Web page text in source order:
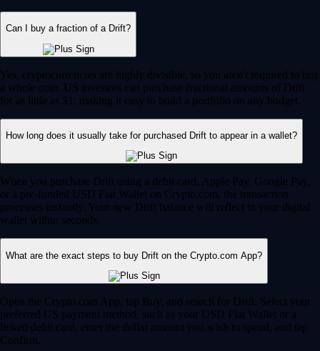
Can I buy a fraction of a Drift?
Yes, cryptocurrencies are highly divisible, so you aren't required to buy
a whole coin. US investors can purchase fractional amounts of Drift
for as little as $1, making it easy to build a portfolio on any budget.
How long does it usually take for purchased Drift to appear in a wallet?
When you purchase Drift using a debit card, Apple Pay, Google Pay,
or a pre-funded USD Fiat Wallet on Crypto.com, the transaction
processes instantly. Your new Drift balance will reflect in your digital
wallet within seconds.
What are the exact steps to buy Drift on the Crypto.com App?
Open the Crypto.com App, tap Buy, and search for Drift. Select your
preferred US payment method, such as your USD Fiat Wallet or a
linked debit card, enter the dollar amount you wish to spend, and tap
Confirm.